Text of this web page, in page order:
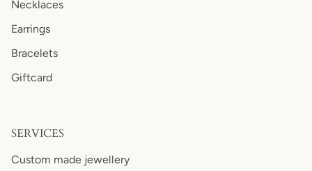
Necklaces
Earrings
Bracelets
Giftcard
SERVICES
Custom made jewellery